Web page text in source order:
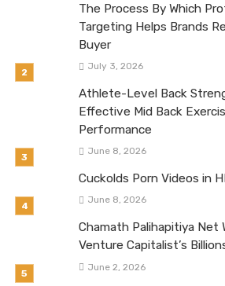
The Process By Which
Targeting Helps Brands
Buyer
July 3, 2026
Athlete-Level Back
Effective Mid Back
Performance
June 8, 2026
Cuckolds Porn Videos in
June 8, 2026
Chamath Palihapitiya Net
Venture Capitalist’s
June 2, 2026